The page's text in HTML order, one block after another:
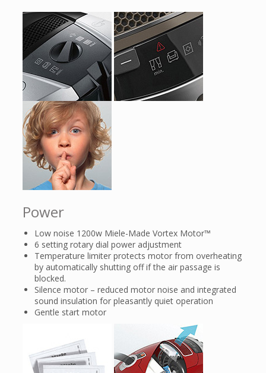
Power
Low noise 1200w Miele-Made Vortex Motor™
6 setting rotary dial power adjustment
Temperature limiter protects motor from overheating
by automatically shutting off if the air passage is
blocked.
Silence motor – reduced motor noise and integrated
sound insulation for pleasantly quiet operation
Gentle start motor